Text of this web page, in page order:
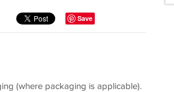
Save
(where packaging is applicable).